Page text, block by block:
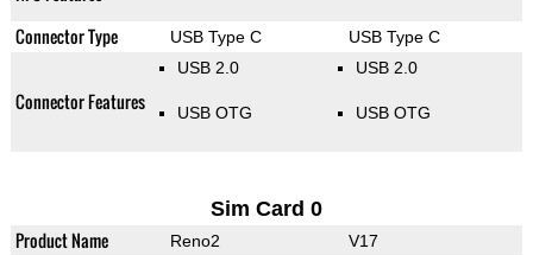
Connector Type USB Type C USB Type C
Connector Features
USB 2.0
USB OTG
USB 2.0
USB OTG
Sim Card 0
Product Name Reno2 V17